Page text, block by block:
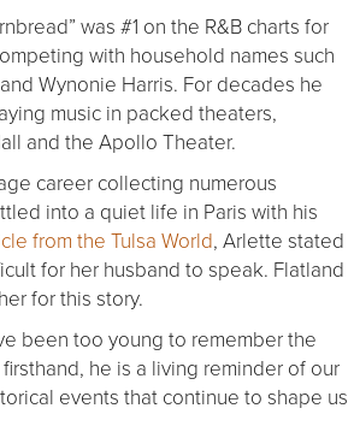
was #1 on the R&B charts for
with household names such
Wynonie Harris. For decades he
music in packed theaters,
and the Apollo Theater.
career collecting numerous
into a quiet life in Paris with his
from the Tulsa World, Arlette stated
for her husband to speak. Flatland
for this story.
been too young to remember the
firsthand, he is a living reminder of our
events that continue to shape us